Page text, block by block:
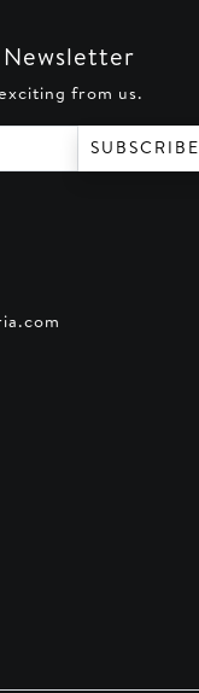
from us.
SUBSCRIBE